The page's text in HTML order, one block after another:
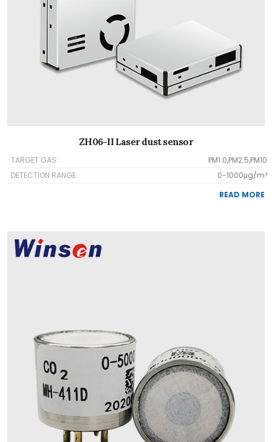
ZH06-II Laser dust sensor
TARGET GAS:
PM1.0,PM2.5,PM10
DETECTION RANGE:
0-1000μg/m³
READ MORE